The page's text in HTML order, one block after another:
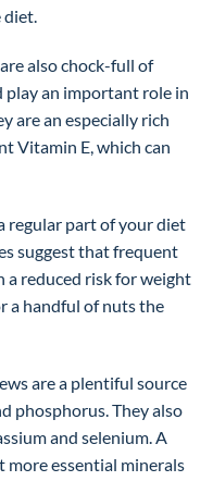
also chock-full of
an important role in
are an especially rich
Vitamin E, which can
regular part of your diet
suggest that frequent
a reduced risk for weight
a handful of nuts the
are a plentiful source
phosphorus. They also
and selenium. A
more essential minerals